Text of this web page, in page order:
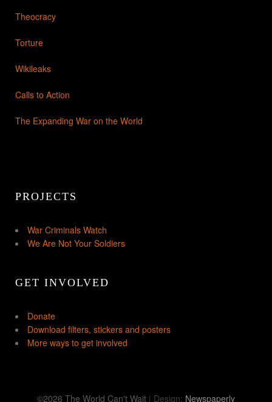
Theocracy
Torture
Wikileaks
Calls to Action
The Expanding War on the World
PROJECTS
War Criminals Watch
We Are Not Your Soldiers
GET INVOLVED
Donate
Download filters, stickers and posters
More ways to get involved
©2026 The World Can't Wait | Design: Newspaperly